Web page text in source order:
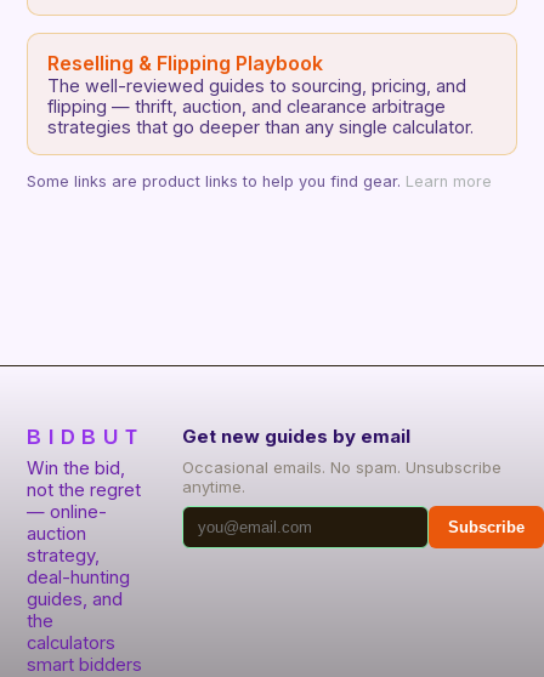
Reselling & Flipping Playbook
The well-reviewed guides to sourcing, pricing, and
flipping — thrift, auction, and clearance arbitrage
strategies that go deeper than any single calculator.
Some links are product links to help you find gear. Learn more
BIDBUT
Win the bid,
not the regret
— online-
auction
strategy,
deal-hunting
guides, and
the
calculators
smart bidders
Get new guides by email
Occasional emails. No spam. Unsubscribe
anytime.
Subscribe